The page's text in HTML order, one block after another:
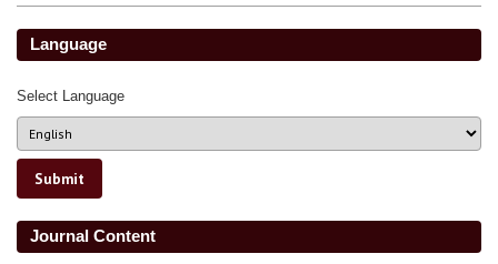
Language
Select Language
Journal Content